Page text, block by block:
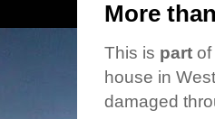
More
This is part of
house in
damaged